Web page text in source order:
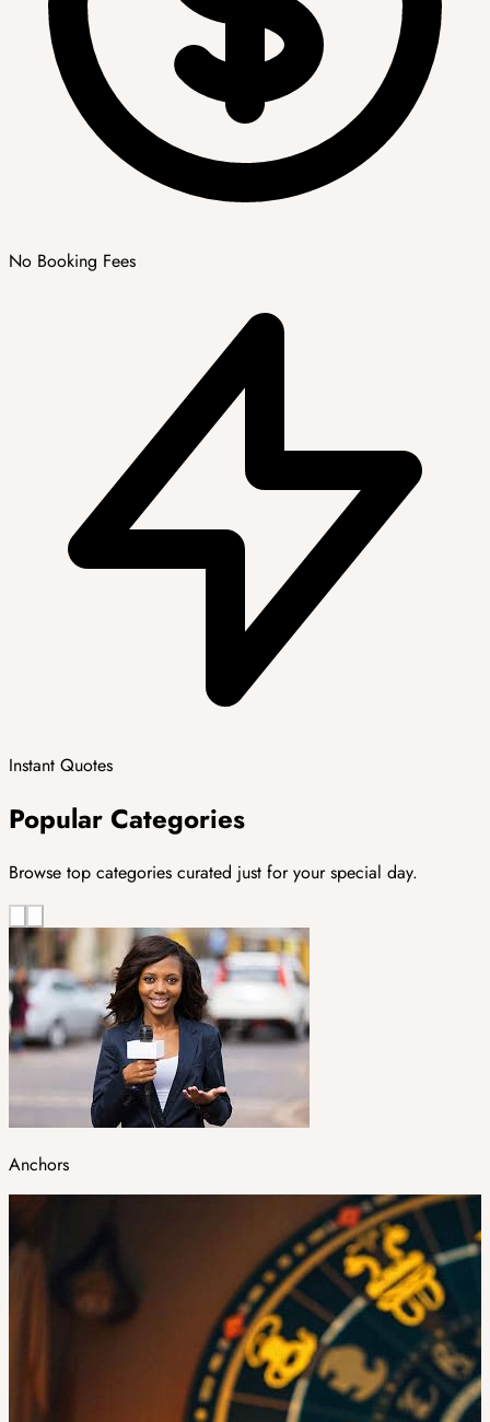
No Booking Fees
Instant Quotes
Popular Categories
Browse top categories curated just for your special day.
Anchors